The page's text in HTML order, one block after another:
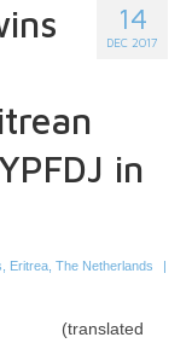
14
DEC 2017
in
Eritrea The Netherlands
(translated